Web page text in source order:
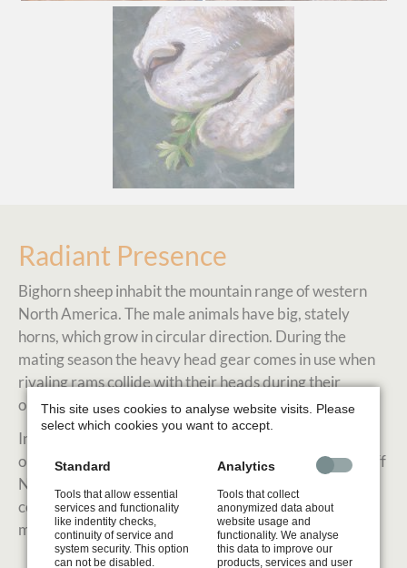
Radiant Presence
Bighorn sheep inhabit the mountain range of western
North America. The male animals have big, stately
horns, which grow in circular direction. During the
mating season the heavy head gear comes in use when
rivaling rams collide with their heads during their
ongoing fights.
In summer time it is more quiet and I was able to
observe some bighorn sheep peacefully grazing in Banff
National Park. The bright warm hues of the horn
compliment beautifully with the blue tones of the
mountain ranges in the hazy distance.
This site uses cookies to analyse website visits. Please
select which cookies you want to accept.
Standard
Tools that allow essential
services and functionality
like indentity checks,
continuity of service and
system security. This option
can not be disabled.
Analytics
Tools that collect
anonymized data about
website usage and
functionality. We analyse
this data to improve our
products, services and user